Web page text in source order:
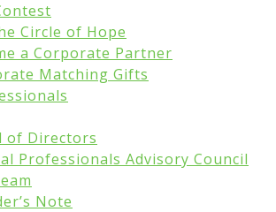
Circle of Hope
a Corporate Partner
Matching Gifts
of Directors
Professionals Advisory Council
Note